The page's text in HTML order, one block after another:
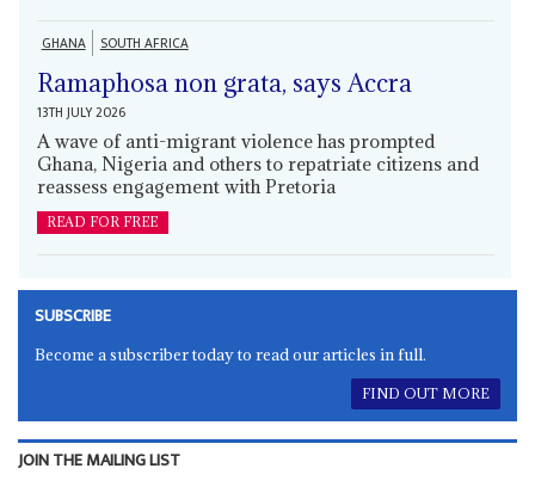
GHANA SOUTH AFRICA
Ramaphosa non grata, says Accra
13TH JULY 2026
A wave of anti-migrant violence has prompted
Ghana, Nigeria and others to repatriate citizens and
reassess engagement with Pretoria
READ FOR FREE
SUBSCRIBE
Become a subscriber today to read our articles in full.
FIND OUT MORE
JOIN THE MAILING LIST